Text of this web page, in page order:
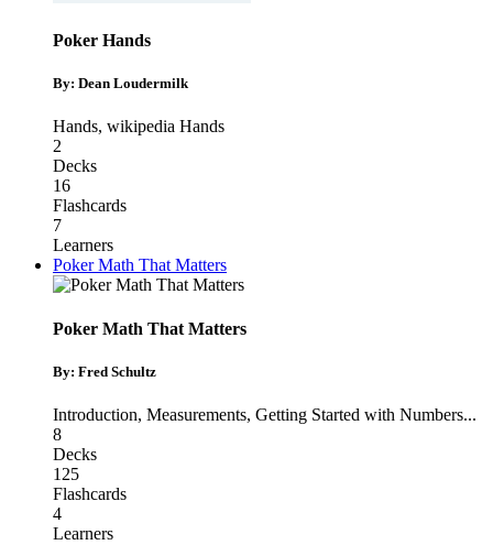
Poker Hands
By: Dean Loudermilk
Hands, wikipedia Hands
2
Decks
16
Flashcards
7
Learners
Poker Math That Matters
Poker Math That Matters
By: Fred Schultz
Introduction, Measurements, Getting Started with Numbers...
8
Decks
125
Flashcards
4
Learners